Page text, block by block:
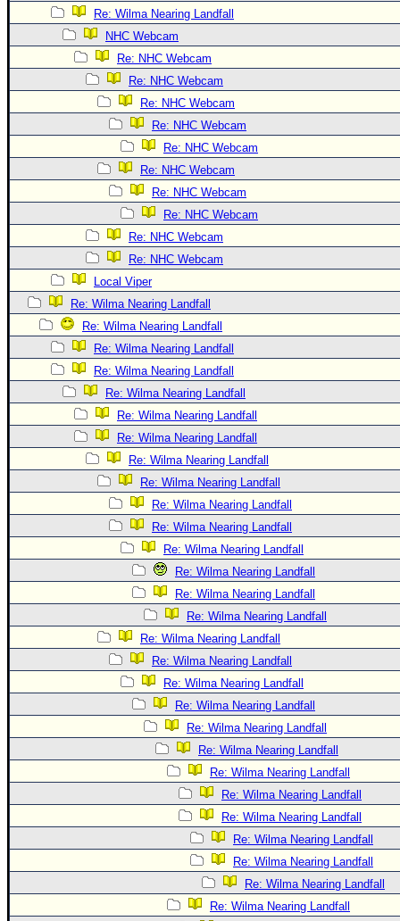
FOLLOW & CONNECT
🌎 National Hurricane Center
Login to remove ads
Re: Wilma Nearing Landfall
NHC Webcam
Re: NHC Webcam
Re: NHC Webcam
Re: NHC Webcam
Re: NHC Webcam
Re: NHC Webcam
Re: NHC Webcam
Re: NHC Webcam
Re: NHC Webcam
Re: NHC Webcam
Re: NHC Webcam
Local Viper
Re: Wilma Nearing Landfall
Re: Wilma Nearing Landfall
Re: Wilma Nearing Landfall
Re: Wilma Nearing Landfall
Re: Wilma Nearing Landfall
Re: Wilma Nearing Landfall
Re: Wilma Nearing Landfall
Re: Wilma Nearing Landfall
Re: Wilma Nearing Landfall
Re: Wilma Nearing Landfall
Re: Wilma Nearing Landfall
Re: Wilma Nearing Landfall
Re: Wilma Nearing Landfall
Re: Wilma Nearing Landfall
Re: Wilma Nearing Landfall
Re: Wilma Nearing Landfall
Re: Wilma Nearing Landfall
Re: Wilma Nearing Landfall
Re: Wilma Nearing Landfall
Re: Wilma Nearing Landfall
Re: Wilma Nearing Landfall
Re: Wilma Nearing Landfall
Re: Wilma Nearing Landfall
Re: Wilma Nearing Landfall
Re: Wilma Nearing Landfall
Re: Wilma Nearing Landfall
Re: Wilma Nearing Landfall
Re: Wilma Nearing Landfall